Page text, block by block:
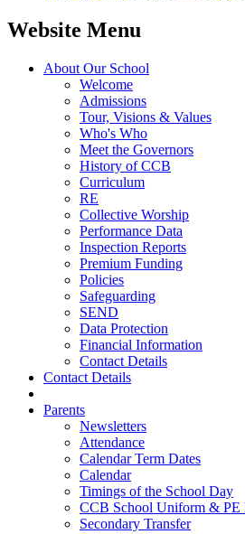
Website Menu
About Our School
Welcome
Admissions
Tour, Visions & Values
Who's Who
Meet the Governors
History of CCB
Curriculum
RE
Collective Worship
Performance Data
Inspection Reports
Premium Funding
Policies
Safeguarding
SEND
Data Protection
Financial Information
Contact Details
Contact Details
Parents
Newsletters
Attendance
Calendar Term Dates
Calendar
Timings of the School Day
CCB School Uniform & PE
Secondary Transfer